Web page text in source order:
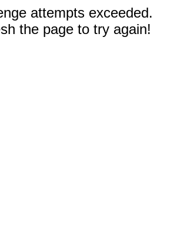
attempts exceeded.
the page to try again!